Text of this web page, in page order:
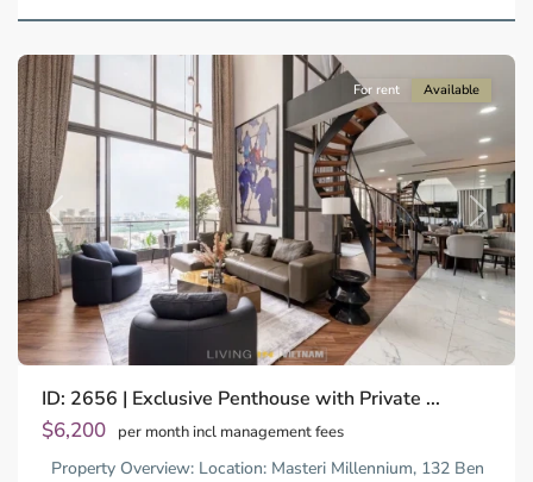
Previous Next
For rent Available
ID: 2656 | Exclusive Penthouse with Private ...
$6,200 per month incl management fees
Property Overview: Location: Masteri Millennium, 132 Ben